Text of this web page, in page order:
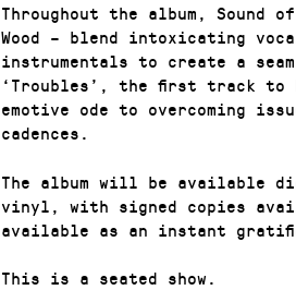
Throughout the album, Sound
Wood – blend intoxicating
instrumentals to create a
‘Troubles’, the first track to
emotive ode to overcoming
cadences.
The album will be available
vinyl, with signed copies
available as an instant
This is a seated show.